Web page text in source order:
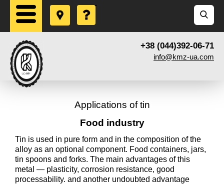
+38 (044)392-06-71
info@kmz-ua.com
Applications of tin
Food industry
Tin is used in pure form and in the composition of the
alloy as an optional component. Food containers, jars,
tin spoons and forks. The main advantages of this
metal — plasticity, corrosion resistance, good
processability. and another undoubted advantage